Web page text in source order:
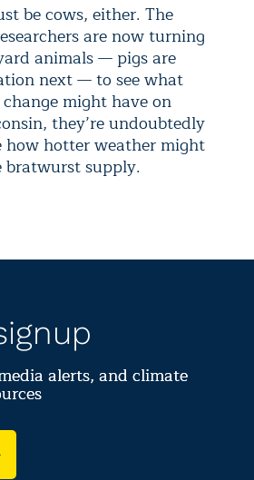
be cows, either. The
are now turning
animals — pigs are
next — to see what
might have on
they’re undoubtedly
how hotter weather might
bratwurst supply.
alerts, and climate